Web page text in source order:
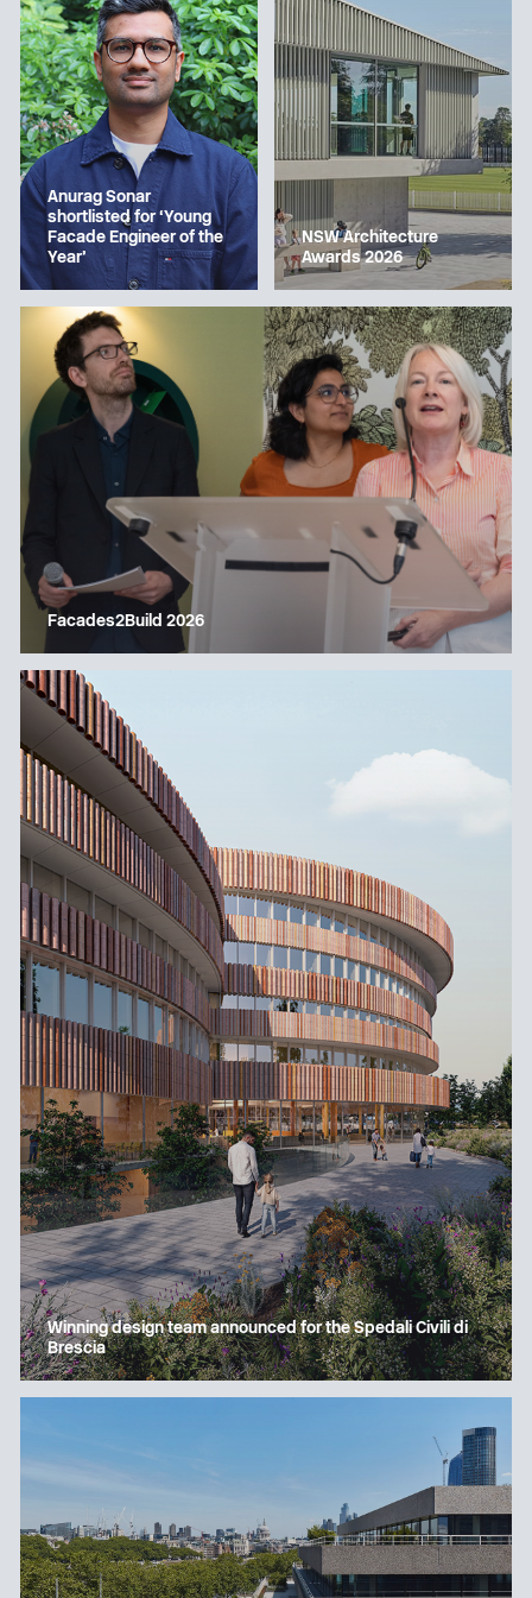
Anurag Sonar
shortlisted for ‘Young
Facade Engineer of the
Year’
Facades2Build 2026
Winning design team announced for the Spedali Civili di
Brescia
NSW Architecture
Awards 2026